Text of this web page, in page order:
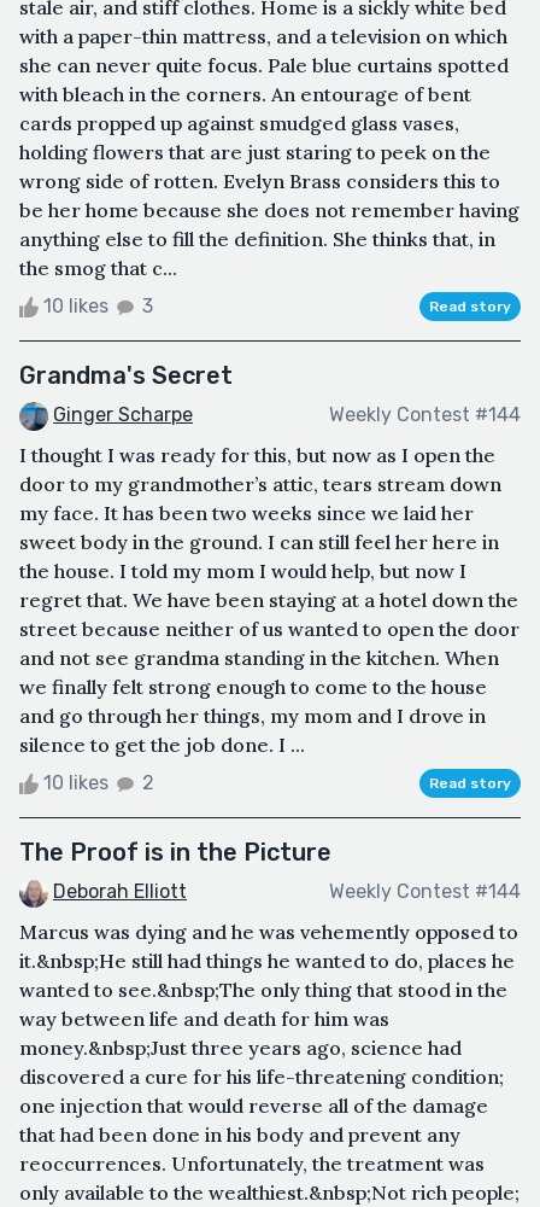
stale air, and stiff clothes. Home is a sickly white bed
with a paper-thin mattress, and a television on which
she can never quite focus. Pale blue curtains spotted
with bleach in the corners. An entourage of bent
cards propped up against smudged glass vases,
holding flowers that are just staring to peek on the
wrong side of rotten. Evelyn Brass considers this to
be her home because she does not remember having
anything else to fill the definition. She thinks that, in
the smog that c...
10 likes 3 Read story
Grandma's Secret
Ginger Scharpe Weekly Contest #144
I thought I was ready for this, but now as I open the
door to my grandmother’s attic, tears stream down
my face. It has been two weeks since we laid her
sweet body in the ground. I can still feel her here in
the house. I told my mom I would help, but now I
regret that. We have been staying at a hotel down the
street because neither of us wanted to open the door
and not see grandma standing in the kitchen. When
we finally felt strong enough to come to the house
and go through her things, my mom and I drove in
silence to get the job done. I ...
10 likes 2 Read story
The Proof is in the Picture
Deborah Elliott Weekly Contest #144
Marcus was dying and he was vehemently opposed to
it.&nbsp;He still had things he wanted to do, places he
wanted to see.&nbsp;The only thing that stood in the
way between life and death for him was
money.&nbsp;Just three years ago, science had
discovered a cure for his life-threatening condition;
one injection that would reverse all of the damage
that had been done in his body and prevent any
reoccurrences. Unfortunately, the treatment was
only available to the wealthiest.&nbsp;Not rich people;